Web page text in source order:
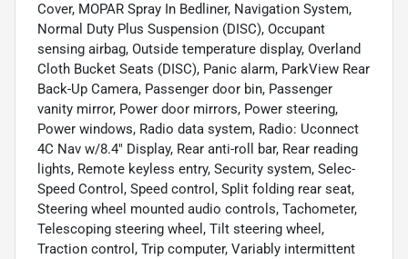
Cover, MOPAR Spray In Bedliner, Navigation System,
Normal Duty Plus Suspension (DISC), Occupant
sensing airbag, Outside temperature display, Overland
Cloth Bucket Seats (DISC), Panic alarm, ParkView Rear
Back-Up Camera, Passenger door bin, Passenger
vanity mirror, Power door mirrors, Power steering,
Power windows, Radio data system, Radio: Uconnect
4C Nav w/8.4" Display, Rear anti-roll bar, Rear reading
lights, Remote keyless entry, Security system, Selec-
Speed Control, Speed control, Split folding rear seat,
Steering wheel mounted audio controls, Tachometer,
Telescoping steering wheel, Tilt steering wheel,
Traction control, Trip computer, Variably intermittent